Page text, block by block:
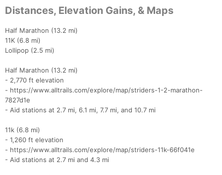
Distances, Elevation Gains, & Maps
Half Marathon (13.2 mi)
11K (6.8 mi)
Lollipop (2.5 mi)
Half Marathon (13.2 mi)
- 2,770 ft elevation
- https://www.alltrails.com/explore/map/striders-1-2-marathon-
7827d1e
- Aid stations at 2.7 mi, 6.1 mi, 7.7 mi, and 10.7 mi
11k (6.8 mi)
- 1,260 ft elevation
- https://www.alltrails.com/explore/map/striders-11k-66f041e
- Aid stations at 2.7 mi and 4.3 mi